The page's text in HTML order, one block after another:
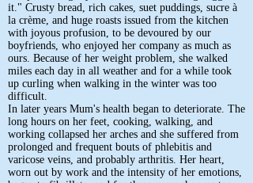
it." Crusty bread, rich cakes, suet puddings, sucre à
la crème, and huge roasts issued from the kitchen
with joyous profusion, to be devoured by our
boyfriends, who enjoyed her company as much as
ours. Because of her weight problem, she walked
miles each day in all weather and for a while took
up curling when walking in the winter was too
difficult.
In later years Mum's health began to deteriorate. The
long hours on her feet, cooking, walking, and
working collapsed her arches and she suffered from
prolonged and frequent bouts of phlebitis and
varicose veins, and probably arthritis. Her heart,
worn out by work and the intensity of her emotions,